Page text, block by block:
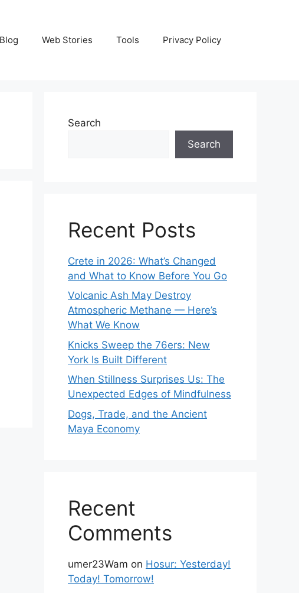
Blog Web Stories Tools Privacy Policy
Search
Search
Recent Posts
Crete in 2026: What’s Changed
and What to Know Before You Go
Volcanic Ash May Destroy
Atmospheric Methane — Here’s
What We Know
Knicks Sweep the 76ers: New
York Is Built Different
When Stillness Surprises Us: The
Unexpected Edges of Mindfulness
Dogs, Trade, and the Ancient
Maya Economy
Recent
Comments
umer23Wam on Hosur: Yesterday!
Today! Tomorrow!